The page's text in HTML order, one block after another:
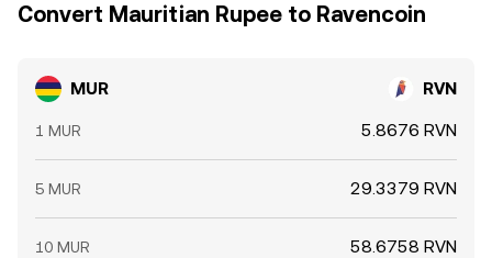
Convert Mauritian Rupee to Ravencoin
MUR RVN
1 MUR 5.8676 RVN
5 MUR 29.3379 RVN
10 MUR 58.6758 RVN